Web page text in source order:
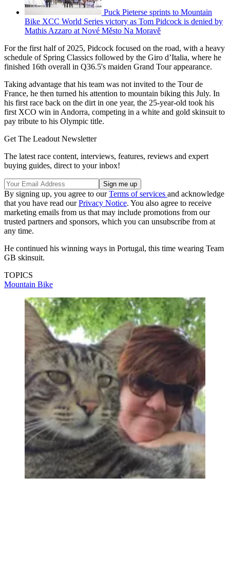
Puck Pieterse sprints to Mountain
Bike XCC World Series victory as Tom Pidcock is denied by
Mathis Azzaro at Nové Město Na Moravě
For the first half of 2025, Pidcock focused on the road, with a heavy
schedule of Spring Classics followed by the Giro d’Italia, where he
finished 16th overall in Q36.5's maiden Grand Tour appearance.
Taking advantage that his team was not invited to the Tour de
France, he then turned his attention to mountain biking this July. In
his first race back on the dirt in one year, the 25-year-old took his
first XCO win in Andorra, competing in a white and gold skinsuit to
pay tribute to his Olympic title.
Get The Leadout Newsletter
The latest race content, interviews, features, reviews and expert
buying guides, direct to your inbox!
By signing up, you agree to ourTerms of services and acknowledge
that you have read ourPrivacy Notice. You also agree to receive
marketing emails from us that may include promotions from our
trusted partners and sponsors, which you can unsubscribe from at
any time.
He continued his winning ways in Portugal, this time wearing Team
GB skinsuit.
TOPICS
Mountain Bike